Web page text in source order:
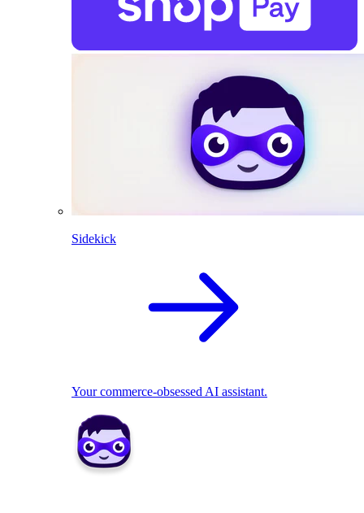
Sidekick
Your commerce-obsessed AI assistant.